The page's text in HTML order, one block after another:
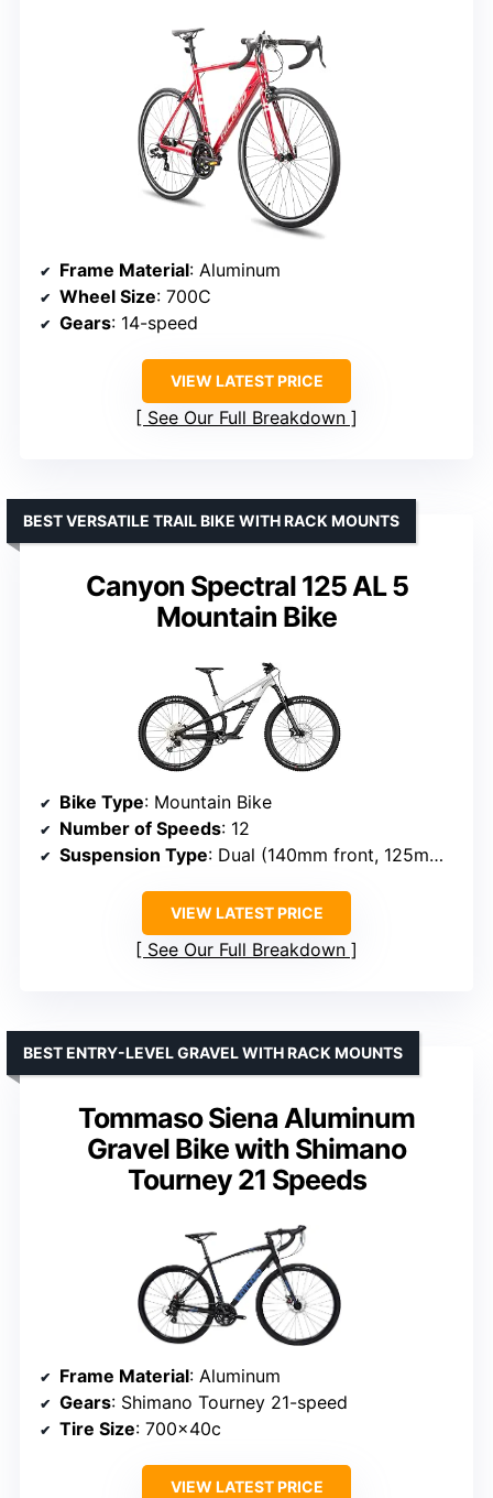
Frame Material: Aluminum
Wheel Size: 700C
Gears: 14-speed
VIEW LATEST PRICE
See Our Full Breakdown
Canyon Spectral 125 AL 5
Mountain Bike
BEST VERSATILE TRAIL BIKE WITH RACK MOUNTS
Bike Type: Mountain Bike
Number of Speeds: 12
Suspension Type: Dual (140mm front, 125mm rear)
VIEW LATEST PRICE
See Our Full Breakdown
Tommaso Siena Aluminum
Gravel Bike with Shimano
Tourney 21 Speeds
BEST ENTRY-LEVEL GRAVEL WITH RACK MOUNTS
Frame Material: Aluminum
Gears: Shimano Tourney 21-speed
Tire Size: 700x40c
VIEW LATEST PRICE